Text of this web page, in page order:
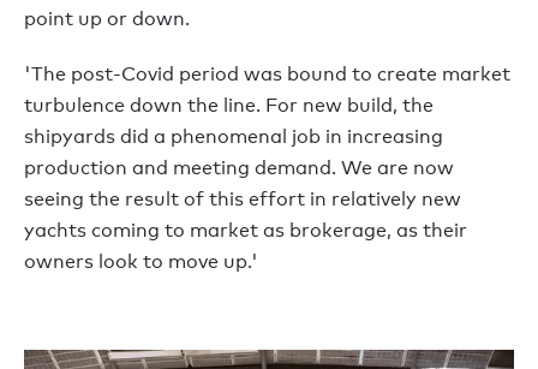
point up or down.
'The post-Covid period was bound to create market
turbulence down the line. For new build, the
shipyards did a phenomenal job in increasing
production and meeting demand. We are now
seeing the result of this effort in relatively new
yachts coming to market as brokerage, as their
owners look to move up.'